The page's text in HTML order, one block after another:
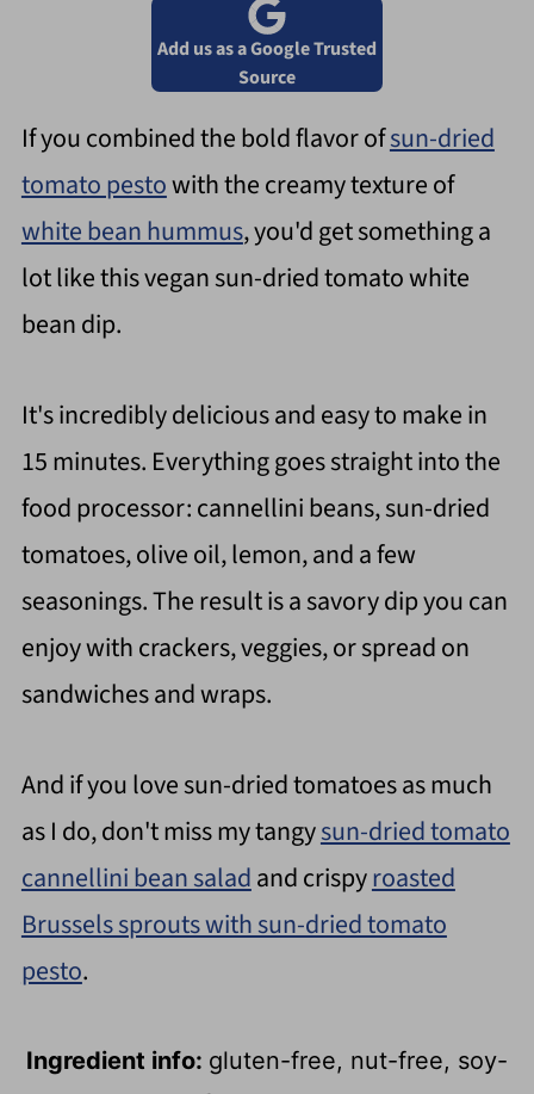
Add us as a Google Trusted
Source
If you combined the bold flavor ofsun-dried
tomato pestowith the creamy texture of
white bean hummus, you'd get something a
lot like this vegan sun-dried tomato white
bean dip.
It's incredibly delicious and easy to make in
15 minutes. Everything goes straight into the
food processor: cannellini beans, sun-dried
tomatoes, olive oil, lemon, and a few
seasonings. The result is a savory dip you can
enjoy with crackers, veggies, or spread on
sandwiches and wraps.
And if you love sun-dried tomatoes as much
as I do, don't miss my tangysun-dried tomato
cannellini bean saladand crispyroasted
Brussels sprouts with sun-dried tomato
pesto.
Ingredient info: gluten-free, nut-free, soy-